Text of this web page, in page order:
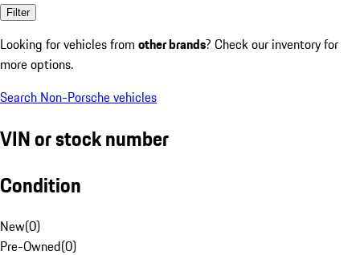
Filter
Looking for vehicles from other brands? Check our inventory for
more options.
Search Non-Porsche vehicles
VIN or stock number
Condition
New(0)
Pre-Owned(0)